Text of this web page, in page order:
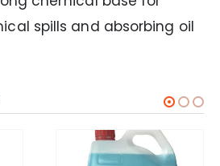
spills and absorbing oil